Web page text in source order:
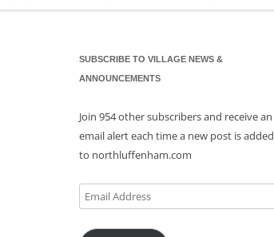
SUBSCRIBE TO VILLAGE NEWS &
ANNOUNCEMENTS
Join 954 other subscribers and receive an
email alert each time a new post is added
to northluffenham.com
Email
Address